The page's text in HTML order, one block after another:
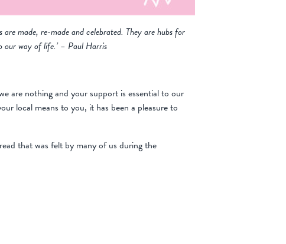
made, re-made and celebrated. They are hubs for
way of life.’ – Paul Harris
are nothing and your support is essential to our
local means to you, it has been a pleasure to
that was felt by many of us during the